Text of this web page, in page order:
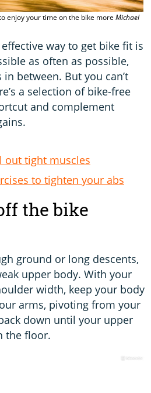
enjoy your time on the bike more Michael
way to get bike fit is
as often as possible,
between. But you can’t
a selection of bike-free
and complement
out tight muscles
to tighten your abs
the bike
ground or long descents,
upper body. With your
width, keep your body
arms, pivoting from your
down until your upper
the floor.